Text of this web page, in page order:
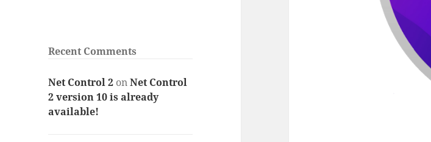
Recent Comments
Net Control 2 onNet Control
2 version 10 is already
available!